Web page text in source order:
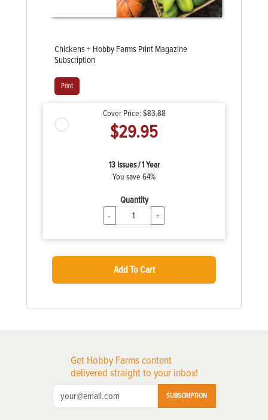
Chickens + Hobby Farms Print Magazine
Subscription
Print
Cover Price:$83.88
$29.95
13 Issues / 1 Year
You save 64%
Quantity
- +
Add To Cart
Get Hobby Farms content
delivered straight to your inbox!
SUBSCRIPTION